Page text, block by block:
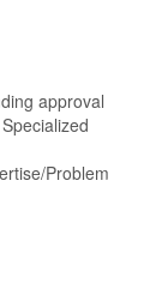
approval
Problem